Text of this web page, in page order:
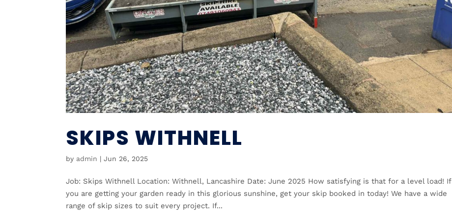
SKIPS WITHNELL
by admin |Jun 26, 2025
Job: Skips Withnell Location: Withnell, Lancashire Date: June 2025 How satisfying is that for a level load! If
you are getting your garden ready in this glorious sunshine, get your skip booked in today! We have a wide
range of skip sizes to suit every project. If...